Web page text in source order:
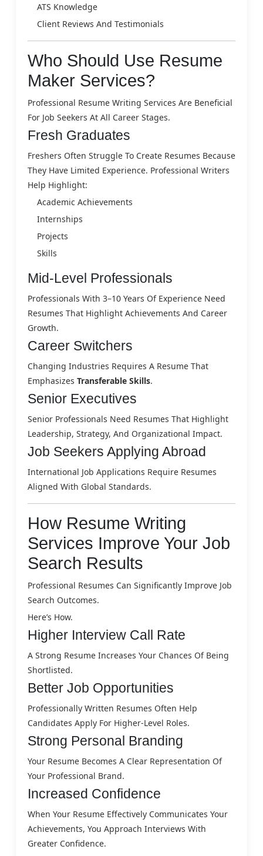
ATS Knowledge
Client Reviews And Testimonials
Who Should Use Resume
Maker Services?
Professional Resume Writing Services Are Beneficial
For Job Seekers At All Career Stages.
Fresh Graduates
Freshers Often Struggle To Create Resumes Because
They Have Limited Experience. Professional Writers
Help Highlight:
Academic Achievements
Internships
Projects
Skills
Mid-Level Professionals
Professionals With 3–10 Years Of Experience Need
Resumes That Highlight Achievements And Career
Growth.
Career Switchers
Changing Industries Requires A Resume That
Emphasizes Transferable Skills.
Senior Executives
Senior Professionals Need Resumes That Highlight
Leadership, Strategy, And Organizational Impact.
Job Seekers Applying Abroad
International Job Applications Require Resumes
Aligned With Global Standards.
How Resume Writing
Services Improve Your Job
Search Results
Professional Resumes Can Significantly Improve Job
Search Outcomes.
Here’s How.
Higher Interview Call Rate
A Strong Resume Increases Your Chances Of Being
Shortlisted.
Better Job Opportunities
Professionally Written Resumes Often Help
Candidates Apply For Higher-Level Roles.
Strong Personal Branding
Your Resume Becomes A Clear Representation Of
Your Professional Brand.
Increased Confidence
When Your Resume Effectively Communicates Your
Achievements, You Approach Interviews With
Greater Confidence.